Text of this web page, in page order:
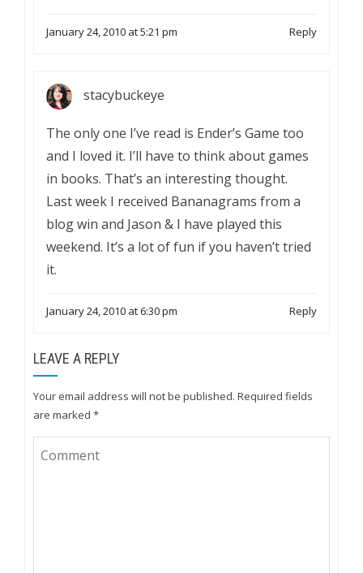
January 24, 2010 at 5:21 pm Reply
stacybuckeye
The only one I’ve read is Ender’s Game too
and I loved it. I’ll have to think about games
in books. That’s an interesting thought.
Last week I received Bananagrams from a
blog win and Jason & I have played this
weekend. It’s a lot of fun if you haven’t tried
it.
January 24, 2010 at 6:30 pm Reply
LEAVE A REPLY
Your email address will not be published. Required fields
are marked *